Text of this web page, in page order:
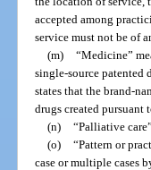
accepted among
service must not be of
(m) “Medicine”
single-source patented
states that the brand-
drugs created pursuant
(n) “Palliative
(o) “Pattern or
case or multiple cases